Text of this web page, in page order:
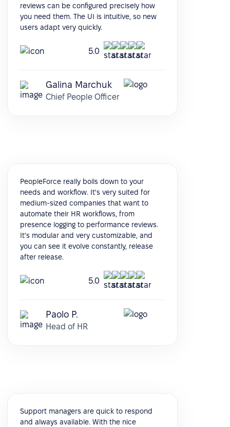
reviews can be configured precisely how
you need them. The UI is intuitive, so new
users adapt very quickly.
5.0
Galina Marchuk
Chief People Officer
PeopleForce really boils down to your
needs and workflow. It's very suited for
medium-sized companies that want to
automate their HR workflows, from
presence logging to performance reviews.
It's modular and very customizable, and
you can see it evolve constantly, release
after release.
5.0
Paolo P.
Head of HR
Support managers are quick to respond
and always available. With the nice